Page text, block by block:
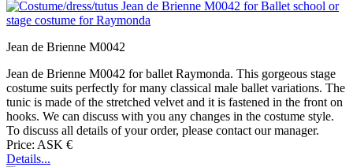
Jean de Brienne M0042
Jean de Brienne M0042 for ballet Raymonda. This gorgeous stage
costume suits perfectly for many classical male ballet variations. The
tunic is made of the stretched velvet and it is fastened in the front on
hooks. We can discuss with you any changes in the costume style.
To discuss all details of your order, please contact our manager.
Price: ASK €
Details...